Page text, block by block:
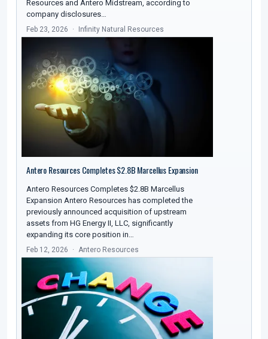
Resources and Antero Midstream, according to
company disclosures…
Feb 23, 2026 Infinity Natural Resources
Antero Resources Completes $2.8B Marcellus Expansion
Antero Resources Completes $2.8B Marcellus
Expansion Antero Resources has completed the
previously announced acquisition of upstream
assets from HG Energy II, LLC, significantly
expanding its core position in…
Feb 12, 2026 Antero Resources